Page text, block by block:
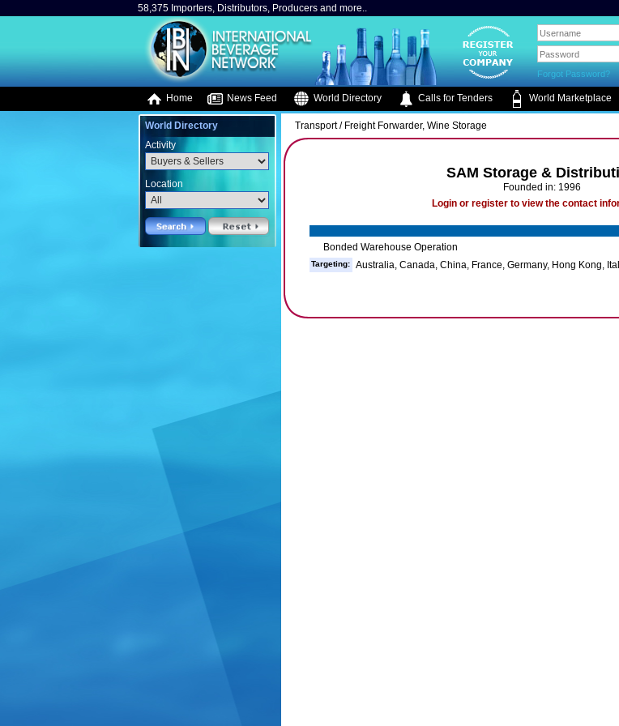
58,375 Importers, Distributors, Producers and more..
Forgot Password?
Home News Feed World Directory Calls for Tenders World Marketplace
World Directory
Activity
Location
Transport / Freight Forwarder, Wine Storage
SAM Storage &
Founded in: 1996
Login or register to view the contact
Bonded Warehouse Operation
Targeting: Australia, Canada, China, France, Germany, Hong Kong,